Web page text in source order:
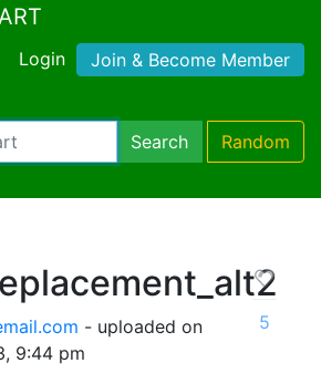
Login Join & Become Member
Search Random
- uploaded on
9:44 pm
5